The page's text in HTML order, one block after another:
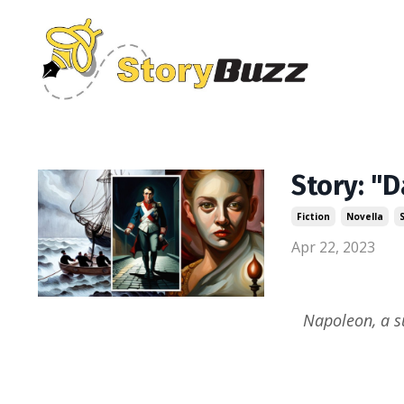
Story:
Fiction Novella
Apr 22, 2023
Napoleon, a